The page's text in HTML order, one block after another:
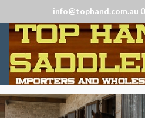
info@tophand.com.au